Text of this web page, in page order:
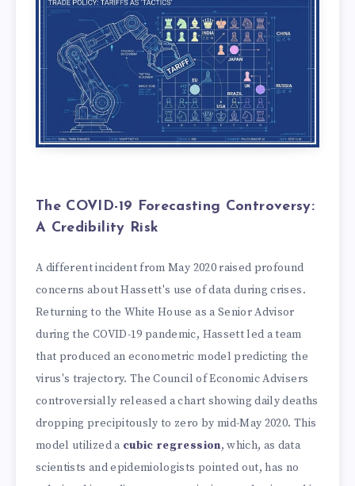
The COVID-19 Forecasting Controversy:
A Credibility Risk
A different incident from May 2020 raised profound
concerns about Hassett's use of data during crises.
Returning to the White House as a Senior Advisor
during the COVID-19 pandemic, Hassett led a team
that produced an econometric model predicting the
virus's trajectory. The Council of Economic Advisers
controversially released a chart showing daily deaths
dropping precipitously to zero by mid-May 2020. This
model utilized a cubic regression, which, as data
scientists and epidemiologists pointed out, has no